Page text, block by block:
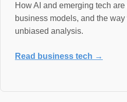
How AI and emerging tech
business models, and the
unbiased analysis.
Read business tech →